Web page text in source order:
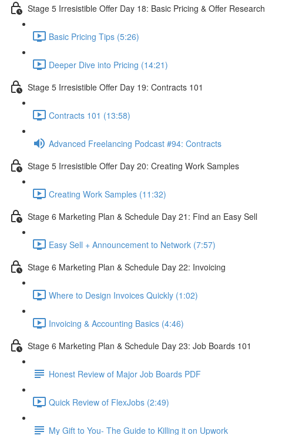
Stage 5 Irresistible Offer Day 18: Basic Pricing & Offer Research
Basic Pricing Tips (5:26)
Deeper Dive into Pricing (14:21)
Stage 5 Irresistible Offer Day 19: Contracts 101
Contracts 101 (13:58)
Advanced Freelancing Podcast #94: Contracts
Stage 5 Irresistible Offer Day 20: Creating Work Samples
Creating Work Samples (11:32)
Stage 6 Marketing Plan & Schedule Day 21: Find an Easy Sell
Easy Sell + Announcement to Network (7:57)
Stage 6 Marketing Plan & Schedule Day 22: Invoicing
Where to Design Invoices Quickly (1:02)
Invoicing & Accounting Basics (4:46)
Stage 6 Marketing Plan & Schedule Day 23: Job Boards 101
Honest Review of Major Job Boards PDF
Quick Review of FlexJobs (2:49)
My Gift to You- The Guide to Killing it on Upwork